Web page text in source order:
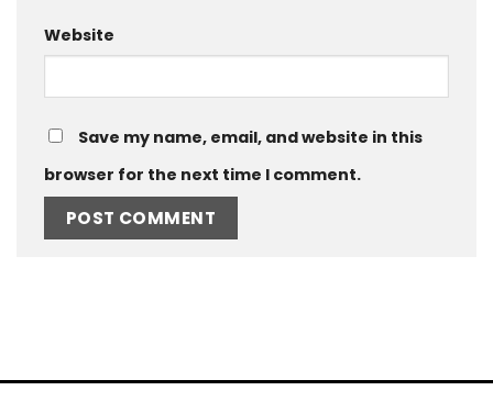
Website
Save my name, email, and website in this
browser for the next time I comment.